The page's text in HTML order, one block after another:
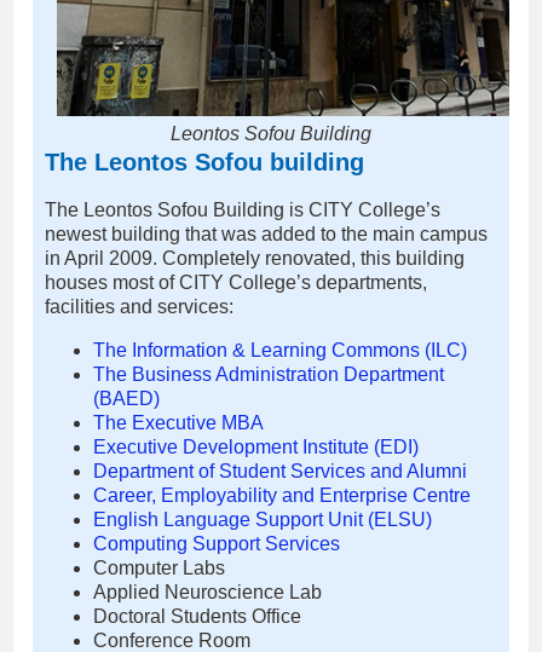
Leontos Sofou Building
The Leontos Sofou building
The Leontos Sofou Building is CITY College’s
newest building that was added to the main campus
in April 2009. Completely renovated, this building
houses most of CITY College’s departments,
facilities and services:
The Information & Learning Commons (ILC)
The Business Administration Department
(BAED)
The Executive MBA
Executive Development Institute (EDI)
Department of Student Services and Alumni
Career, Employability and Enterprise Centre
English Language Support Unit (ELSU)
Computing Support Services
Computer Labs
Applied Neuroscience Lab
Doctoral Students Office
Conference Room